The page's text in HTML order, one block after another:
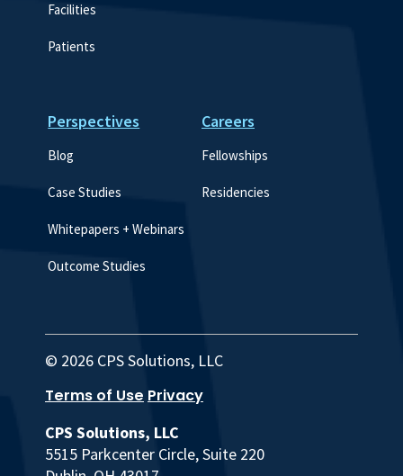
Facilities
Patients
Perspectives
Blog
Case Studies
Whitepapers + Webinars
Outcome Studies
Careers
Fellowships
Residencies
© 2026 CPS Solutions, LLC
Terms of Use Privacy
CPS Solutions, LLC
5515 Parkcenter Circle, Suite 220